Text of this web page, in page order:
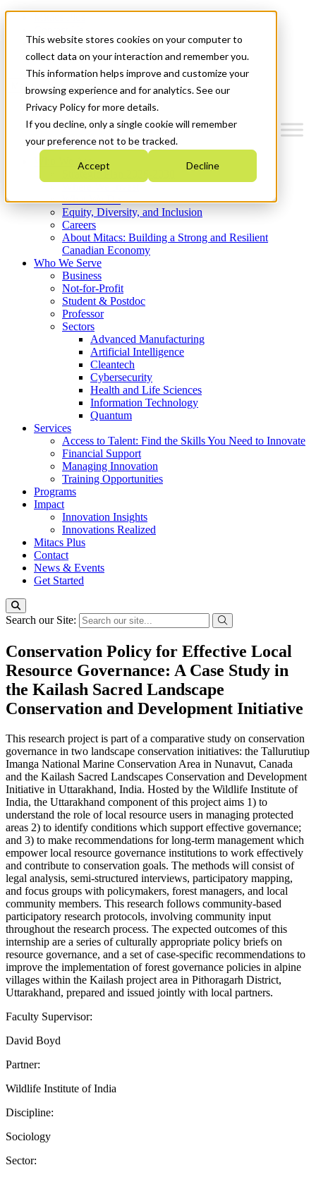
This website stores cookies on your computer to
collect data on your interaction and remember you.
This information helps improve and customize your
browsing experience and for analytics. See our
Privacy Policy for more details.
If you decline, only a single cookie will remember
your preference not to be tracked.
Accept Decline
News & Events
Get Started
Menu
Who We Are
Strategic Plan 2026-2030
What We Do
Equity, Diversity, and Inclusion
Careers
About Mitacs: Building a Strong and Resilient
Canadian Economy
Who We Serve
Business
Not-for-Profit
Student & Postdoc
Professor
Sectors
Advanced Manufacturing
Artificial Intelligence
Cleantech
Cybersecurity
Health and Life Sciences
Information Technology
Quantum
Services
Access to Talent: Find the Skills You Need to Innovate
Financial Support
Managing Innovation
Training Opportunities
Programs
Impact
Innovation Insights
Innovations Realized
Mitacs Plus
Contact
News & Events
Get Started
Search our Site:
Conservation Policy for Effective Local
Resource Governance: A Case Study in
the Kailash Sacred Landscape
Conservation and Development Initiative
This research project is part of a comparative study on conservation
governance in two landscape conservation initiatives: the Tallurutiup
Imanga National Marine Conservation Area in Nunavut, Canada
and the Kailash Sacred Landscapes Conservation and Development
Initiative in Uttarakhand, India. Hosted by the Wildlife Institute of
India, the Uttarakhand component of this project aims 1) to
understand the role of local resource users in managing protected
areas 2) to identify conditions which support effective governance;
and 3) to make recommendations for long-term management which
empower local resource governance institutions to work effectively
and contribute to conservation goals. The methods will consist of
legal analysis, semi-structured interviews, participatory mapping,
and focus groups with policymakers, forest managers, and local
community members. This research follows community-based
participatory research protocols, involving community input
throughout the research process. The expected outcomes of this
internship are a series of culturally appropriate policy briefs on
resource governance, and a set of case-specific recommendations to
improve the implementation of forest governance policies in alpine
villages within the Kailash project area in Pithoragarh District,
Uttarakhand, prepared and issued jointly with local partners.
Faculty Supervisor:
David Boyd
Partner:
Wildlife Institute of India
Discipline:
Sociology
Sector: